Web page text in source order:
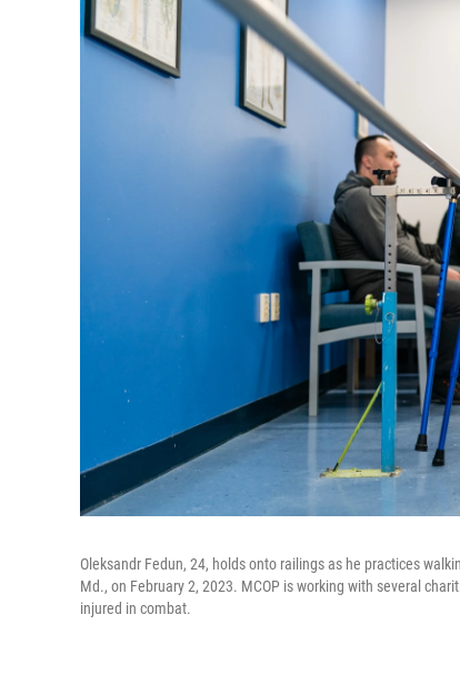
Oleksandr Fedun, 24, holds onto railings as he practices
Md., on February 2, 2023. MCOP is working with several
injured in combat.